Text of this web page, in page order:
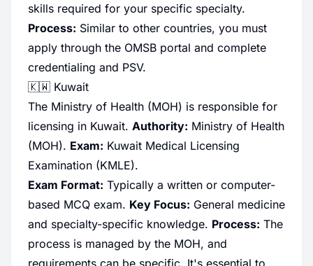
skills required for your specific specialty.
Process: Similar to other countries, you must
apply through the OMSB portal and complete
credentialing and PSV.
🇰🇼 Kuwait
The Ministry of Health (MOH) is responsible for
licensing in Kuwait. Authority: Ministry of Health
(MOH). Exam: Kuwait Medical Licensing
Examination (KMLE).
Exam Format: Typically a written or computer-
based MCQ exam. Key Focus: General medicine
and specialty-specific knowledge. Process: The
process is managed by the MOH, and
requirements can be specific. It's essential to